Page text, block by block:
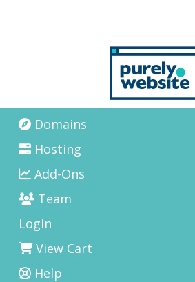
Domains
Hosting
Add-Ons
Team
Login
View Cart
Help